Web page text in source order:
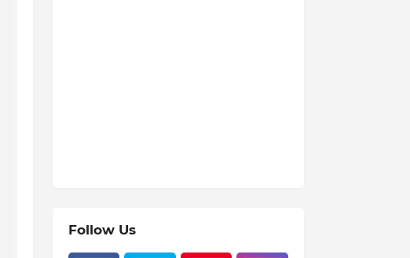
Follow Us